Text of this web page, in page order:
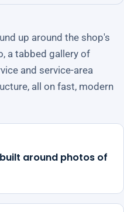
up around the shop's
a tabbed gallery of
and service-area
all on fast, modern
around photos of